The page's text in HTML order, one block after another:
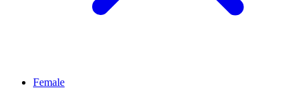
Female